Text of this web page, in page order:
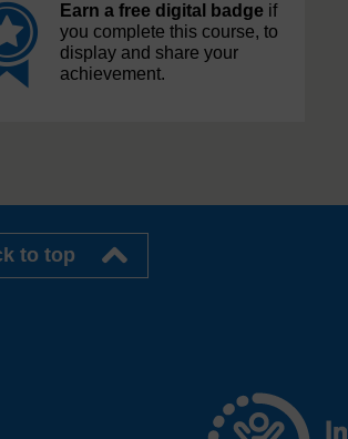
Earn a free digital badge if
you complete this course, to
display and share your
achievement.
to top